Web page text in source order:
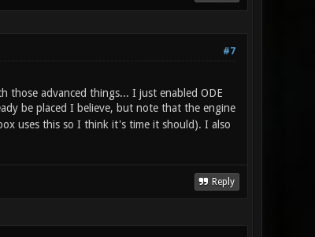
#7
advanced things... I just enabled ODE
be placed I believe, but note that the engine
uses this so I think it's time it should). I also
Reply